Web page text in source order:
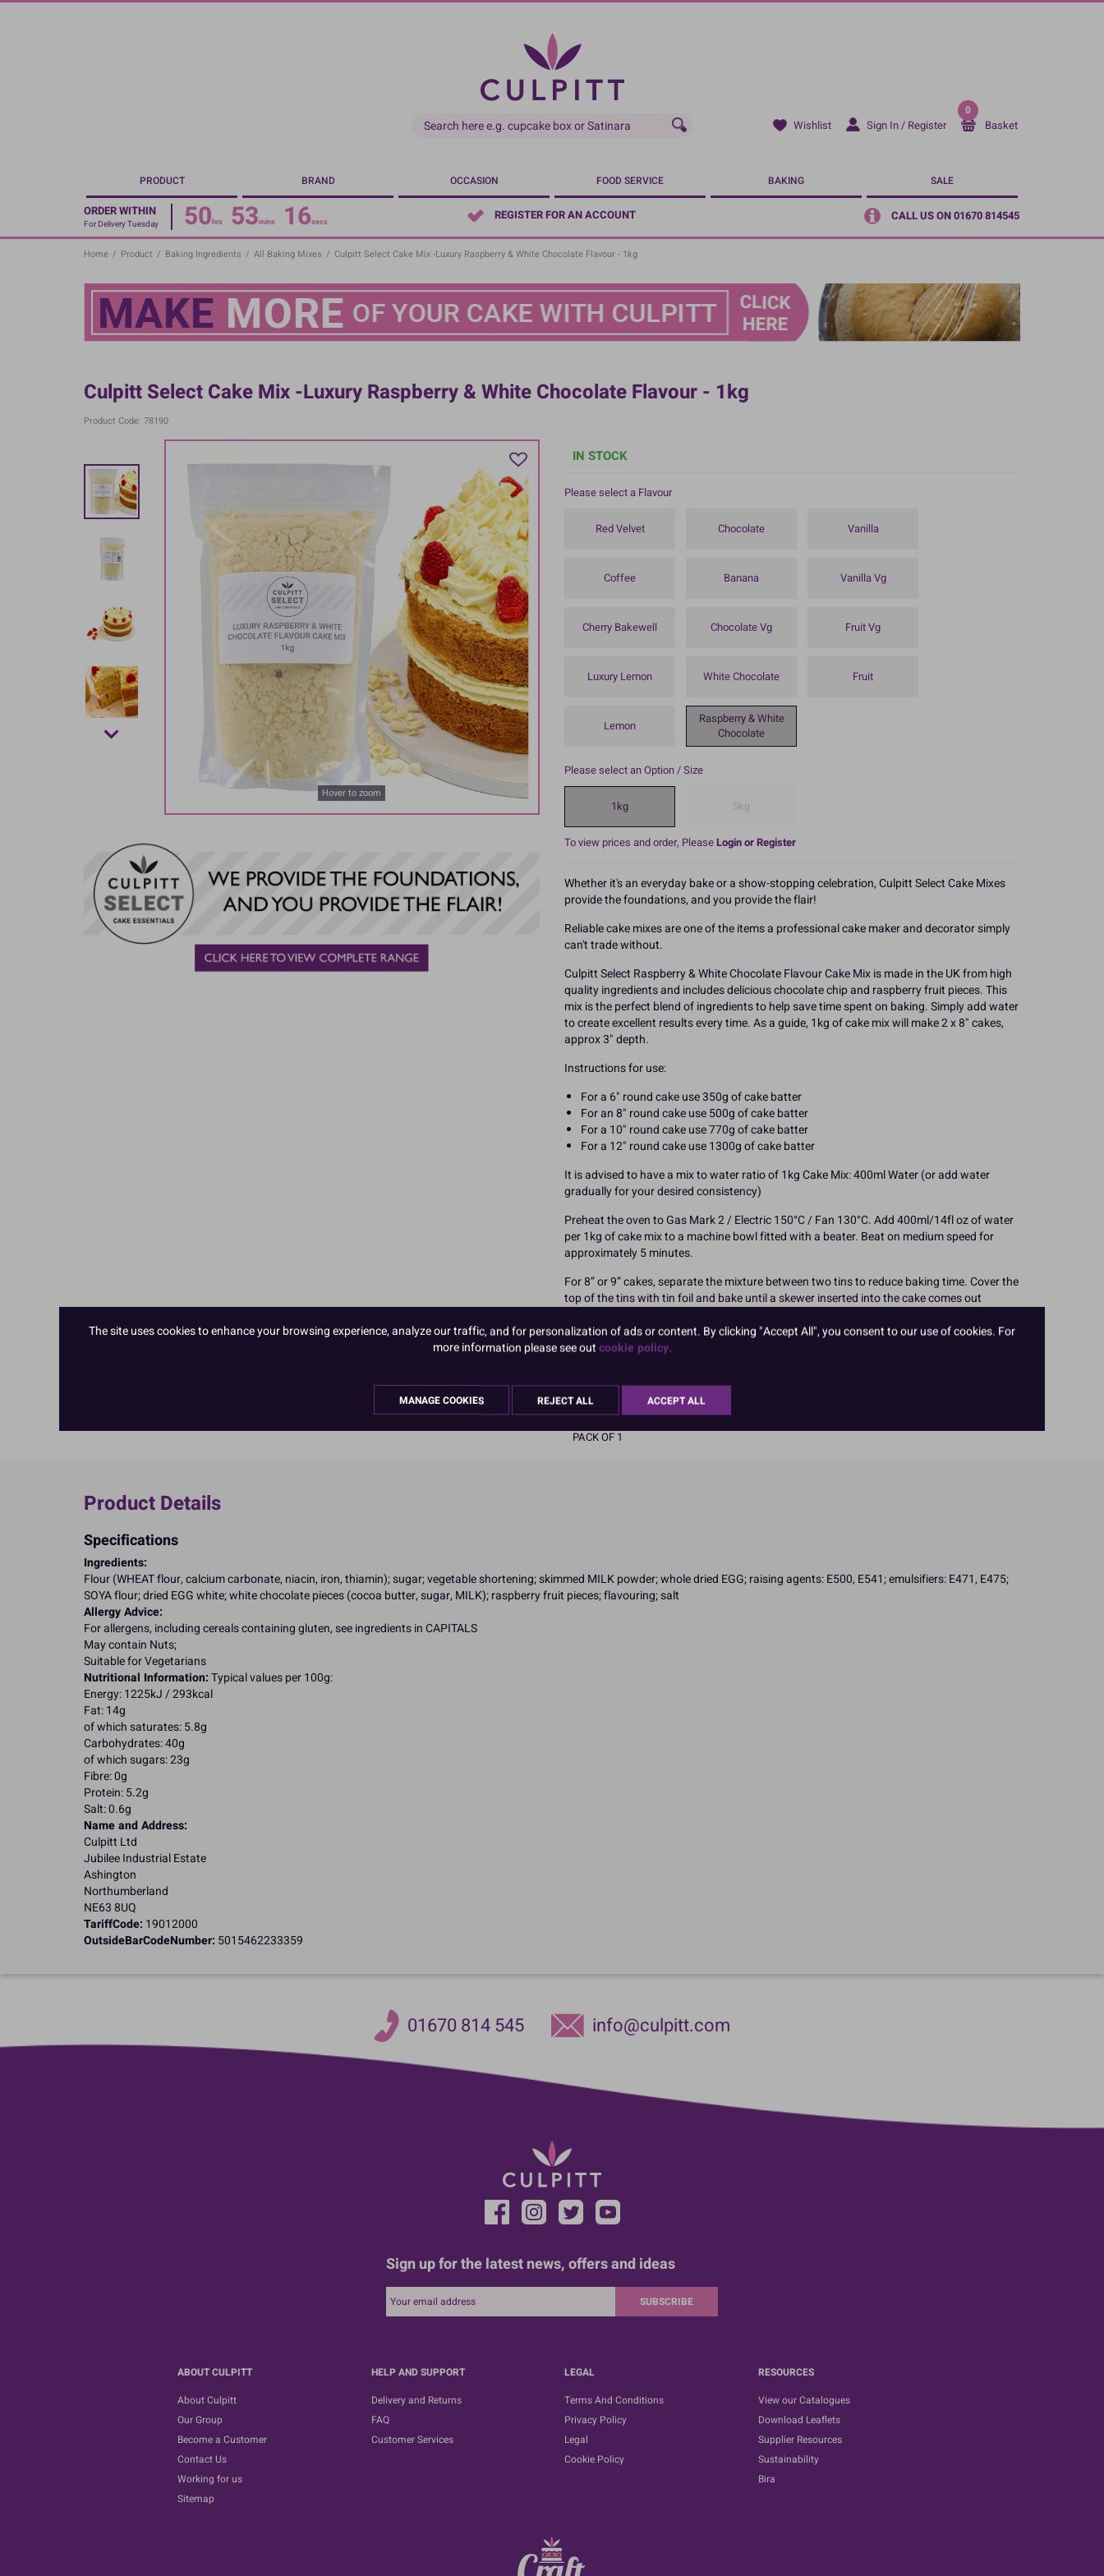
Skip
Wishlist Sign In / Register
0
Basket
PRODUCT BRAND OCCASION FOOD SERVICE BAKING SALE
ORDER WITHIN
For Delivery Tuesday 50hrs 53mins 16secs REGISTER FOR AN ACCOUNT CALL US ON 01670 814545
Home / Product / Baking Ingredients / All Baking Mixes / Culpitt Select Cake Mix -Luxury Raspberry & White Chocolate Flavour - 1kg
Culpitt Select Cake Mix -Luxury Raspberry & White Chocolate Flavour - 1kg
Product Code: 78190
Hover to zoom
IN STOCK
Please select a Flavour
Red Velvet Chocolate Vanilla
Coffee Banana Vanilla Vg
Cherry Bakewell Chocolate Vg Fruit Vg
Luxury Lemon White Chocolate Fruit
Lemon
Raspberry & White
Chocolate
Please select an Option / Size
1kg 5kg
To view prices and order, PleaseLogin or Register
Whether it's an everyday bake or a show-stopping celebration, Culpitt Select Cake Mixes
provide the foundations, and you provide the flair!
Reliable cake mixes are one of the items a professional cake maker and decorator simply
can't trade without.
Culpitt Select Raspberry & White Chocolate Flavour Cake Mix is made in the UK from high
quality ingredients and includes delicious chocolate chip and raspberry fruit pieces. This
mix is the perfect blend of ingredients to help save time spent on baking. Simply add water
to create excellent results every time. As a guide, 1kg of cake mix will make 2 x 8" cakes,
approx 3" depth.
Instructions for use:
For a 6" round cake use 350g of cake batter
For an 8" round cake use 500g of cake batter
For a 10" round cake use 770g of cake batter
For a 12" round cake use 1300g of cake batter
It is advised to have a mix to water ratio of 1kg Cake Mix: 400ml Water (or add water
gradually for your desired consistency)
Preheat the oven to Gas Mark 2 / Electric 150°C / Fan 130°C. Add 400ml/14fl oz of water
per 1kg of cake mix to a machine bowl fitted with a beater. Beat on medium speed for
approximately 5 minutes.
For 8” or 9” cakes, separate the mixture between two tins to reduce baking time. Cover the
top of the tins with tin foil and bake until a skewer inserted into the cake comes out
more baking time. Please note the baking time will be considerably longer if baked in one
tin instead of two.
Product Pack Size
PACK OF 1
Product Details
Specifications
Ingredients:
Flour (WHEAT flour, calcium carbonate, niacin, iron, thiamin); sugar; vegetable shortening; skimmed MILK powder; whole dried EGG; raising agents: E500, E541; emulsifiers: E471, E475;
SOYA flour; dried EGG white; white chocolate pieces (cocoa butter, sugar, MILK); raspberry fruit pieces; flavouring; salt
Allergy Advice:
For allergens, including cereals containing gluten, see ingredients in CAPITALS
May contain Nuts;
Suitable for Vegetarians
Nutritional Information:Typical values per 100g:
Energy: 1225kJ / 293kcal
Fat: 14g
of which saturates: 5.8g
Carbohydrates: 40g
of which sugars: 23g
Fibre: 0g
Protein: 5.2g
Salt: 0.6g
Name and Address:
Culpitt Ltd
Jubilee Industrial Estate
Ashington
Northumberland
NE63 8UQ
TariffCode: 19012000
OutsideBarCodeNumber: 5015462233359
01670 814 545 info@culpitt.com
Sign up for the latest news, offers and ideas
SUBSCRIBE
ABOUT CULPITT
About Culpitt
Our Group
Become a Customer
Contact Us
Working for us
Sitemap
HELP AND SUPPORT
Delivery and Returns
FAQ
Customer Services
LEGAL
Terms And Conditions
Privacy Policy
Legal
Cookie Policy
RESOURCES
View our Catalogues
Download Leaflets
Supplier Resources
Sustainability
Bira
The site uses cookies to enhance your browsing experience, analyze our traffic, and for personalization of ads or content. By clicking "Accept All", you consent to our use of cookies. For
more information please see outcookie policy.
MANAGE COOKIES REJECT ALL ACCEPT ALL